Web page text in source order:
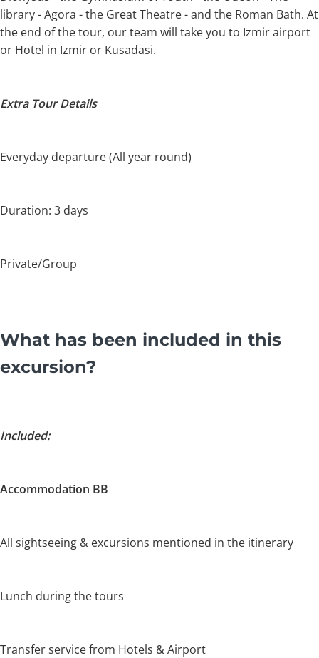
library - Agora - the Great Theatre - and the Roman Bath. At
the end of the tour, our team will take you to Izmir airport
or Hotel in Izmir or Kusadasi.
Extra Tour Details
Everyday departure (All year round)
Duration: 3 days
Private/Group
What has been included in this
excursion?
Included:
Accommodation BB
All sightseeing & excursions mentioned in the itinerary
Lunch during the tours
Transfer service from Hotels & Airport